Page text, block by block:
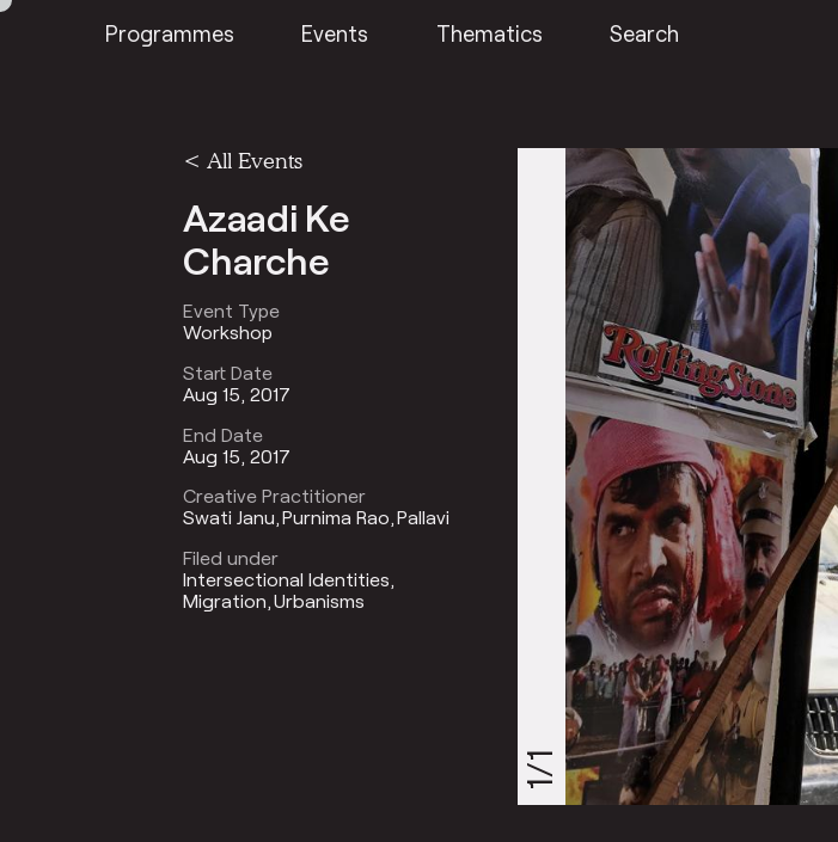
Programmes Events Thematics Search
< All Events
Azaadi Ke
Charche
Event Type
Workshop
Start Date
Aug 15, 2017
End Date
Aug 15, 2017
Creative Practitioner
Swati Janu Purnima Rao Pallavi
Filed under
Intersectional Identities
Migration Urbanisms
1/1